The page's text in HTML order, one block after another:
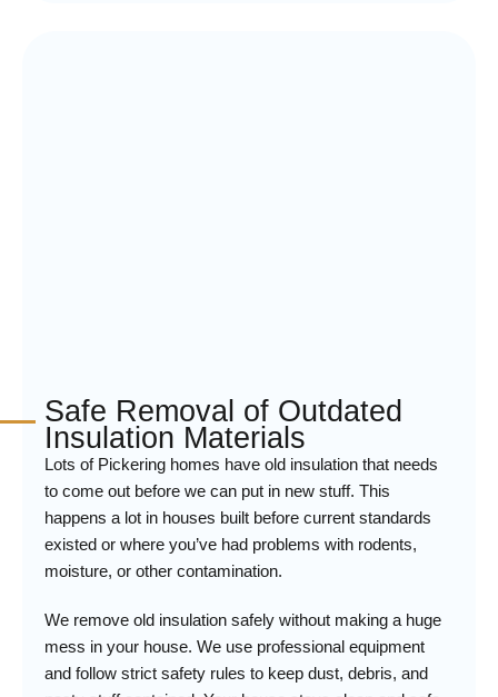
Safe Removal of Outdated
Insulation Materials
Lots of Pickering homes have old insulation that needs
to come out before we can put in new stuff. This
happens a lot in houses built before current standards
existed or where you’ve had problems with rodents,
moisture, or other contamination.
We remove old insulation safely without making a huge
mess in your house. We use professional equipment
and follow strict safety rules to keep dust, debris, and